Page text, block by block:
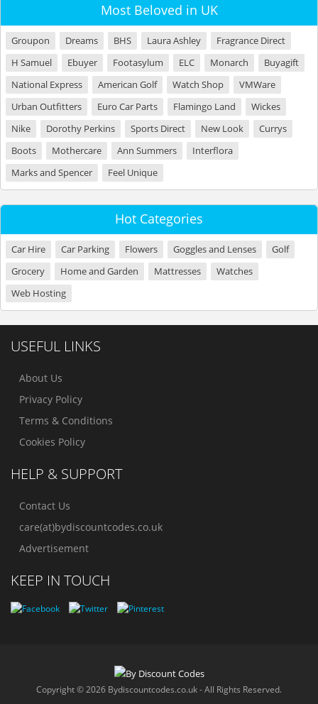
Most Beloved in UK
Groupon Dreams BHS Laura Ashley
Fragrance Direct
H Samuel
Ebuyer Footasylum ELC Monarch
Buyagift
National Express
American Golf Watch Shop
VMWare
Urban Outfitters
Euro Car Parts Flamingo Land
Wickes
Nike
Dorothy Perkins Sports Direct New Look
Currys
Boots
Mothercare Ann Summers
Interflora
Marks and Spencer
Feel Unique
Hot Categories
Car Hire Car Parking Flowers Goggles and Lenses
Golf
Grocery
Home and Garden Mattresses
Watches
Web Hosting
USEFUL LINKS
About Us
Privacy Policy
Terms & Conditions
Cookies Policy
HELP & SUPPORT
Contact Us
care(at)bydiscountcodes.co.uk
Advertisement
KEEP IN TOUCH
Copyright © 2026 Bydiscountcodes.co.uk - All Rights Reserved.